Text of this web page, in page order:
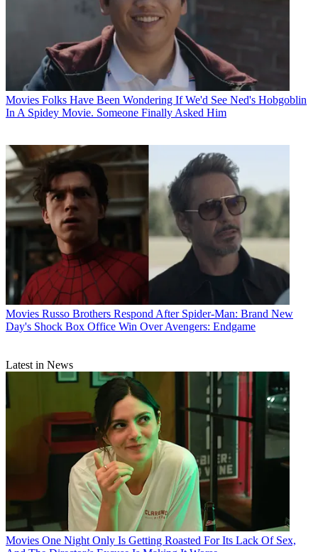
Movies Folks Have Been Wondering If We'd See Ned's Hobgoblin
In A Spidey Movie. Someone Finally Asked Him
Movies Russo Brothers Respond After Spider-Man: Brand New
Day's Shock Box Office Win Over Avengers: Endgame
Latest in News
Movies One Night Only Is Getting Roasted For Its Lack Of Sex,